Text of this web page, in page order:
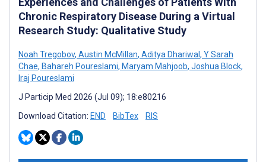
Chronic Respiratory Disease During a Virtual
Research Study: Qualitative Study
Noah Tregobov, Austin McMillan, Aditya Dhariwal , Y Sarah
Chae, Bahareh Poureslami, Maryam Mahjoob, Joshua Block,
Iraj Poureslami
J Particip Med 2026 (Jul 09); 18:e80216
Download Citation: END BibTex RIS